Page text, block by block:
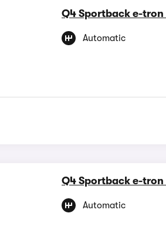
Q4 Sportback e-tron
Automatic
Q4 Sportback e-tron
Automatic